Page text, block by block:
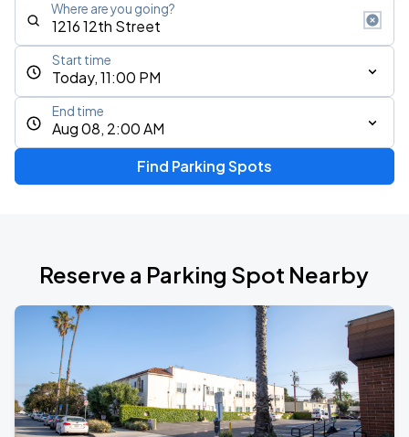
Where are you going?
Today, 11:00 PM
Start time
Aug 08, 2:00 AM
End time
Find Parking Spots
Reserve a Parking Spot Nearby